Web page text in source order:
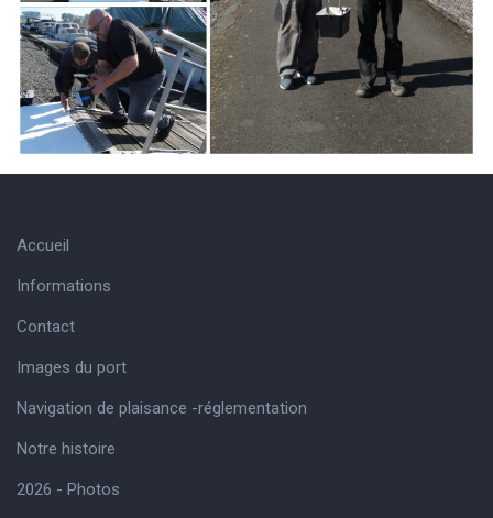
Accueil
Informations
Contact
Images du port
Navigation de plaisance -réglementation
Notre histoire
2026 - Photos